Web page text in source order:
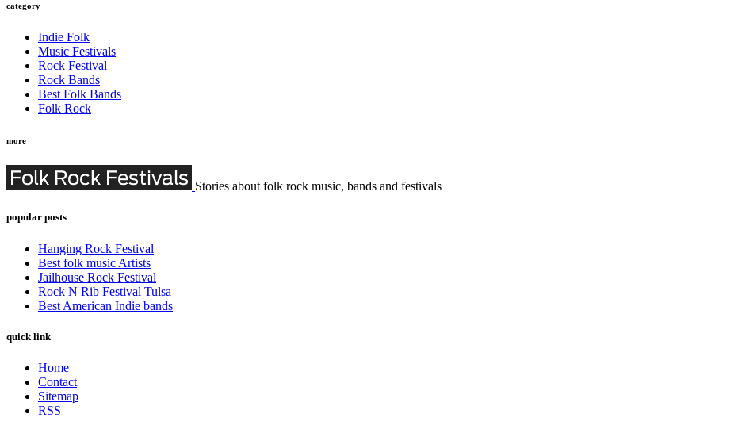
category
Indie Folk
Music Festivals
Rock Festival
Rock Bands
Best Folk Bands
Folk Rock
more
Stories about folk rock music, bands and festivals
popular posts
Hanging Rock Festival
Best folk music Artists
Jailhouse Rock Festival
Rock N Rib Festival Tulsa
Best American Indie bands
quick link
Home
Contact
Sitemap
RSS